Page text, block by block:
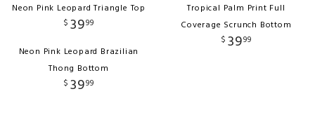
Neon Pink Leopard Triangle Top
$ 3999
Neon Pink Leopard Brazilian
Thong Bottom
$ 3999
Tropical Palm Print Full
Coverage Scrunch Bottom
$ 3999